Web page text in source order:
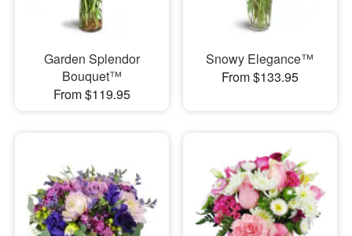
Garden Splendor
Bouquet™
From $119.95
Snowy Elegance™
From $133.95